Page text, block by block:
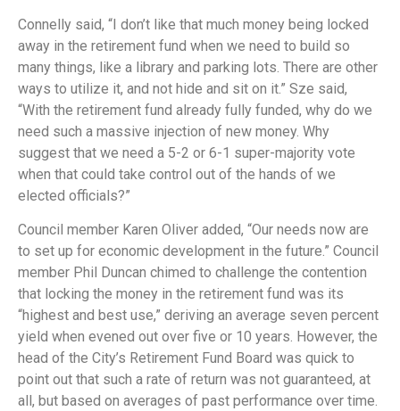
Connelly said, “I don’t like that much money being locked
away in the retirement fund when we need to build so
many things, like a library and parking lots. There are other
ways to utilize it, and not hide and sit on it.” Sze said,
“With the retirement fund already fully funded, why do we
need such a massive injection of new money. Why
suggest that we need a 5-2 or 6-1 super-majority vote
when that could take control out of the hands of we
elected officials?”
Council member Karen Oliver added, “Our needs now are
to set up for economic development in the future.” Council
member Phil Duncan chimed to challenge the contention
that locking the money in the retirement fund was its
“highest and best use,” deriving an average seven percent
yield when evened out over five or 10 years. However, the
head of the City’s Retirement Fund Board was quick to
point out that such a rate of return was not guaranteed, at
all, but based on averages of past performance over time.